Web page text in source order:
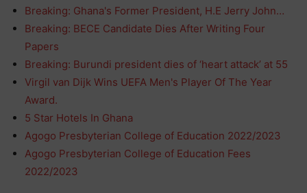
Breaking: Ghana's Former President, H.E Jerry John…
Breaking: BECE Candidate Dies After Writing Four
Papers
Breaking: Burundi president dies of ‘heart attack’ at 55
Virgil van Dijk Wins UEFA Men's Player Of The Year
Award.
5 Star Hotels In Ghana
Agogo Presbyterian College of Education 2022/2023
Agogo Presbyterian College of Education Fees
2022/2023